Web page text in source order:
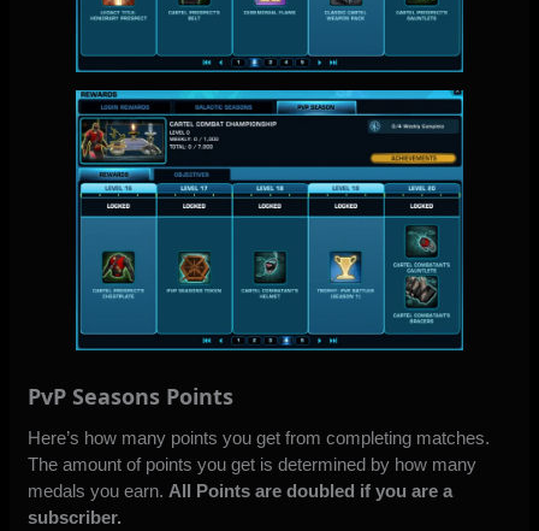
PvP Seasons Points
Here’s how many points you get from completing matches.
The amount of points you get is determined by how many
medals you earn. All Points are doubled if you are a
subscriber.